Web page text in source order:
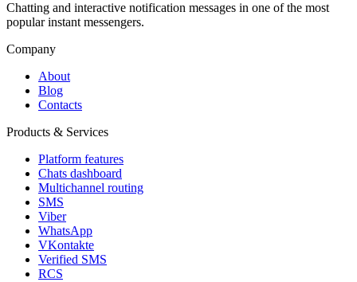
Chatting and interactive notification messages in one of the most
popular instant messengers.
Company
About
Blog
Contacts
Products & Services
Platform features
Chats dashboard
Multichannel routing
SMS
Viber
WhatsApp
VKontakte
Verified SMS
RCS